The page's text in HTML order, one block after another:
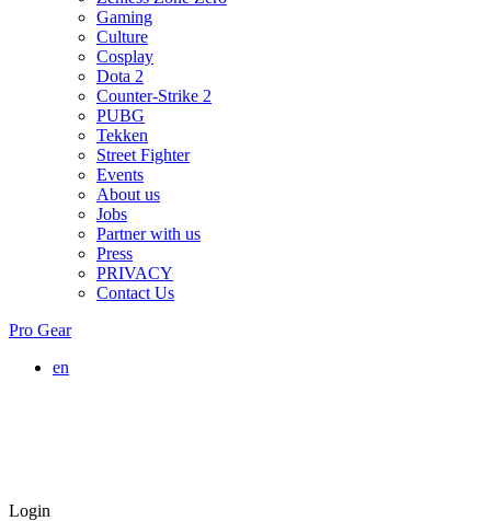
Gaming
Culture
Cosplay
Dota 2
Counter-Strike 2
PUBG
Tekken
Street Fighter
Events
About us
Jobs
Partner with us
Press
PRIVACY
Contact Us
Pro Gear
en
Login